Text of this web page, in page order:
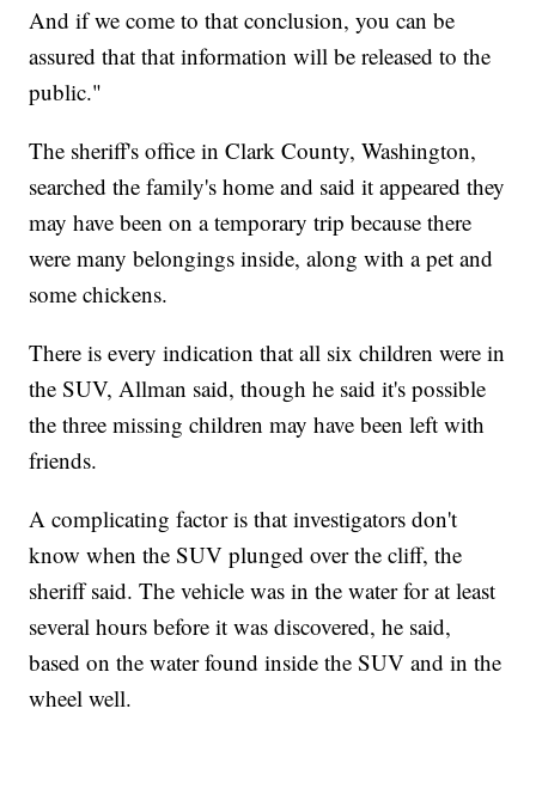
And if we come to that conclusion, you can be
assured that that information will be released to the
public."
The sheriff's office in Clark County, Washington,
searched the family's home and said it appeared they
may have been on a temporary trip because there
were many belongings inside, along with a pet and
some chickens.
There is every indication that all six children were in
the SUV, Allman said, though he said it's possible
the three missing children may have been left with
friends.
A complicating factor is that investigators don't
know when the SUV plunged over the cliff, the
sheriff said. The vehicle was in the water for at least
several hours before it was discovered, he said,
based on the water found inside the SUV and in the
wheel well.